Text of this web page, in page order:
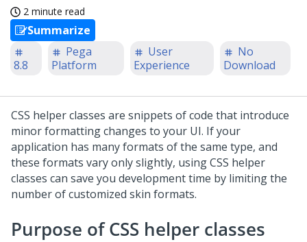
2 minute read
Summarize
8.8
Pega
Platform
User
Experience
No
Download
CSS helper classes are snippets of code that introduce
minor formatting changes to your UI. If your
application has many formats of the same type, and
these formats vary only slightly, using CSS helper
classes can save you development time by limiting the
number of customized skin formats.
Purpose of CSS helper classes